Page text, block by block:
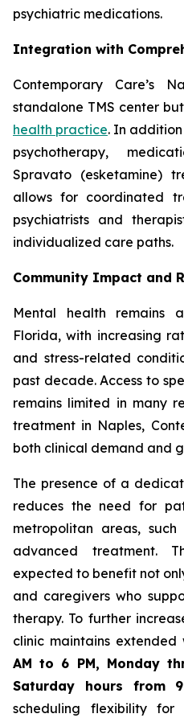
psychiatric medications.
Integration with
Contemporary Care’s
standalone TMS center
health practice. In
psychotherapy,
Spravato (esketamine)
allows for coordinated
psychiatrists and
individualized care paths.
Community Impact and
Mental health remains
Florida, with increasing
and stress-related
past decade. Access to
remains limited in many
treatment in Naples,
both clinical demand and
The presence of a
reduces the need for
metropolitan areas,
advanced treatment.
expected to benefit not
and caregivers who
therapy. To further
clinic maintains
AM to 6 PM, Monday
Saturday hours from
scheduling flexibility for